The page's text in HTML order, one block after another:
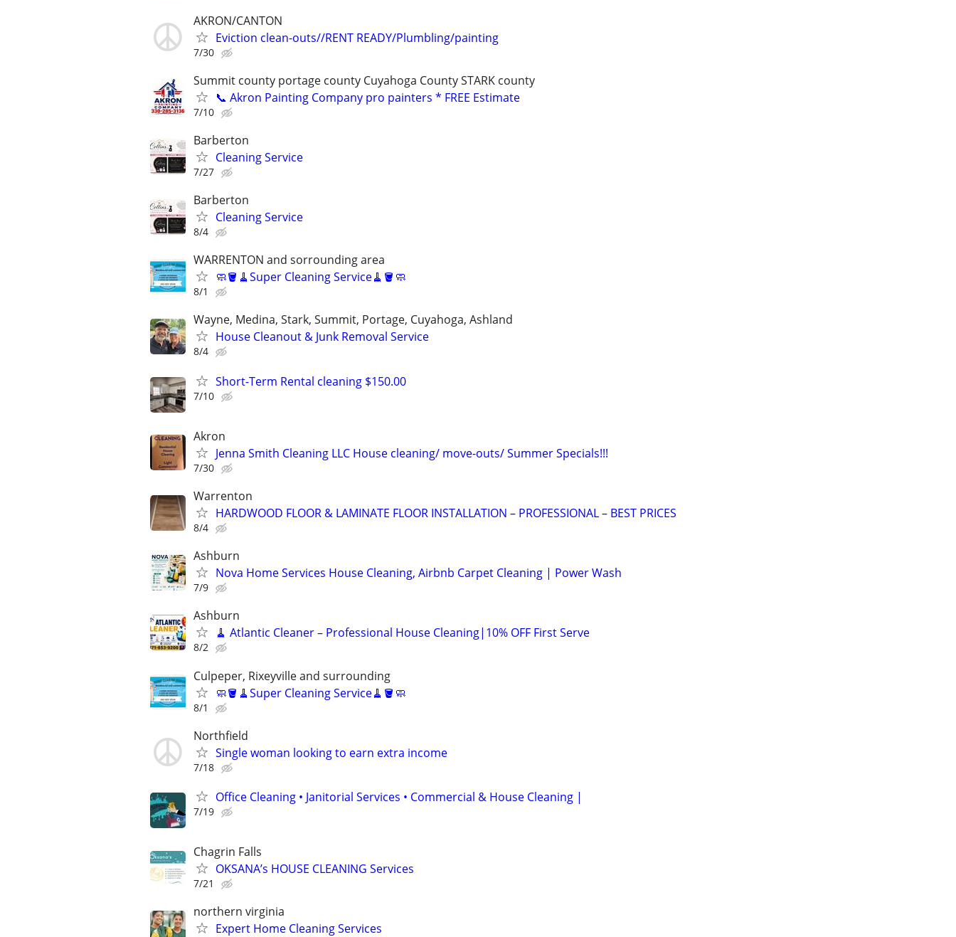
AKRON/CANTON
Eviction clean-outs//RENT READY/Plumbling/painting
7/30
Summit county portage county Cuyahoga County STARK county
📞 Akron Painting Company pro painters * FREE Estimate
7/10
Barberton
Cleaning Service
7/27
Barberton
Cleaning Service
8/4
WARRENTON and sorrounding area
🧼🪣🧹Super Cleaning Service🧹🪣🧼
8/1
Wayne, Medina, Stark, Summit, Portage, Cuyahoga, Ashland
House Cleanout & Junk Removal Service
8/4
Short-Term Rental cleaning $150.00
7/10
Akron
Jenna Smith Cleaning LLC House cleaning/ move-outs/ Summer Specials!!!
7/30
Warrenton
HARDWOOD FLOOR & LAMINATE FLOOR INSTALLATION – PROFESSIONAL – BEST PRICES
8/4
Ashburn
Nova Home Services House Cleaning, Airbnb Carpet Cleaning | Power Wash
7/9
Ashburn
🧹 Atlantic Cleaner – Professional House Cleaning|10% OFF First Serve
8/2
Culpeper, Rixeyville and surrounding
🧼🪣🧹Super Cleaning Service🧹🪣🧼
8/1
Northfield
Single woman looking to earn extra income
7/18
Office Cleaning • Janitorial Services • Commercial & House Cleaning |
7/19
Chagrin Falls
OKSANA’s HOUSE CLEANING Services
7/21
northern virginia
Expert Home Cleaning Services